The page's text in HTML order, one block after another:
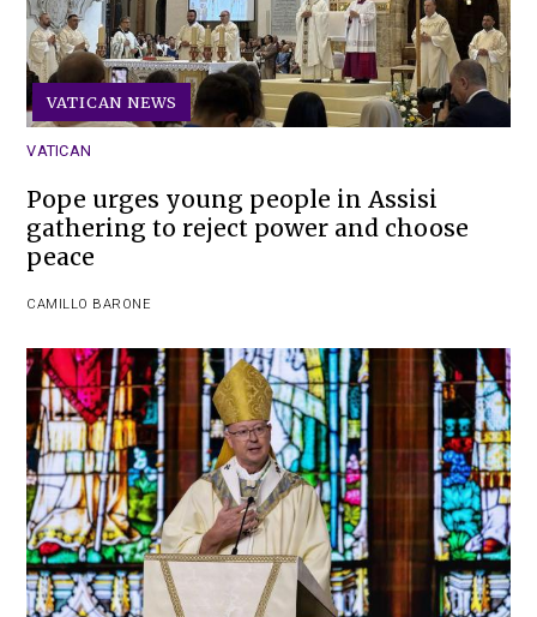
VATICAN NEWS
VATICAN
Pope urges young people in Assisi
gathering to reject power and choose
peace
CAMILLO BARONE